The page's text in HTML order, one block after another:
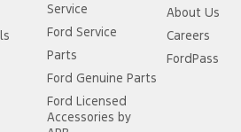
Service
Ford Service
Parts
Ford Genuine Parts
Ford Licensed
Accessories by
About Us
Careers
FordPass